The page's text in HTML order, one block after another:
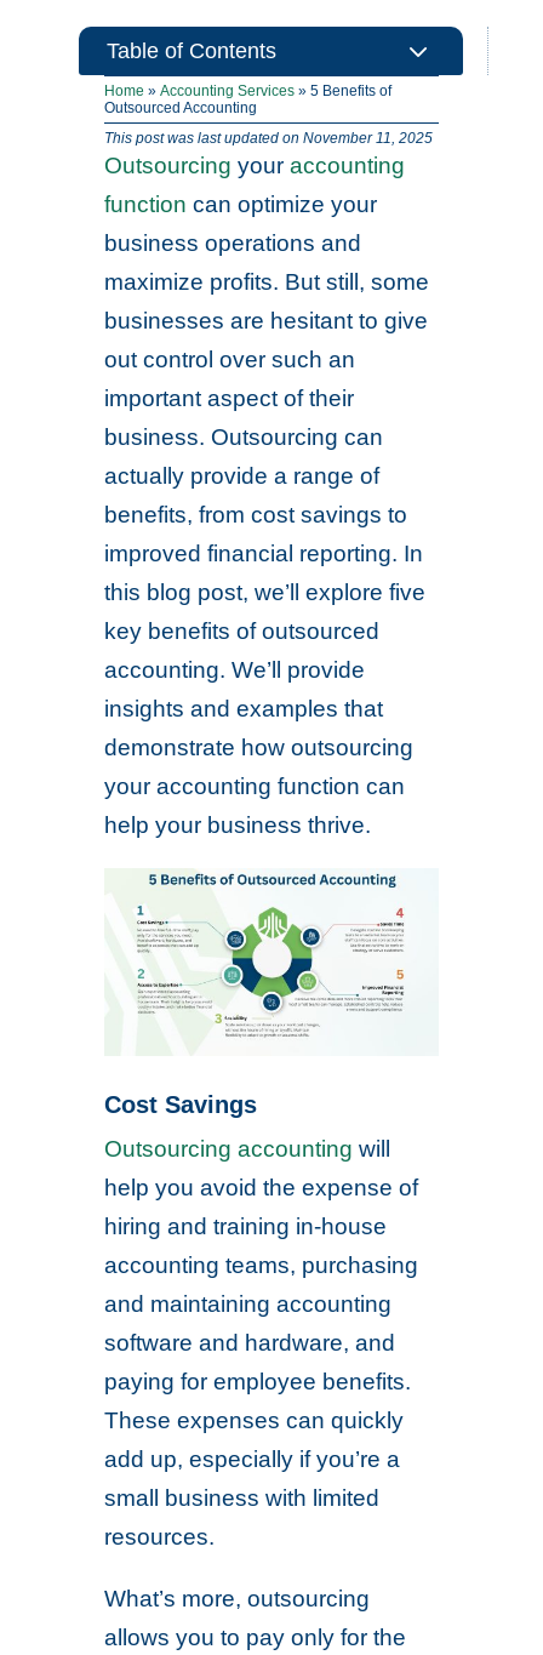
Table of Contents 3
Home »Accounting Services »5 Benefits of
Outsourced Accounting
This post was last updated on November 11, 2025
Outsourcing youraccounting
function can optimize your
business operations and
maximize profits. But still, some
businesses are hesitant to give
out control over such an
important aspect of their
business. Outsourcing can
actually provide a range of
benefits, from cost savings to
improved financial reporting. In
this blog post, we’ll explore five
key benefits of outsourced
accounting. We’ll provide
insights and examples that
demonstrate how outsourcing
your accounting function can
help your business thrive.
Cost Savings
Outsourcing accounting will
help you avoid the expense of
hiring and training in-house
accounting teams, purchasing
and maintaining accounting
software and hardware, and
paying for employee benefits.
These expenses can quickly
add up, especially if you’re a
small business with limited
resources.
What’s more, outsourcing
allows you to pay only for the